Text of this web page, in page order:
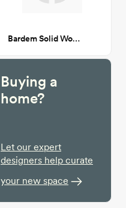
Bardem Solid Wood Coffee Table
Buying a
home?
Let our expert
designers help curate
your new space